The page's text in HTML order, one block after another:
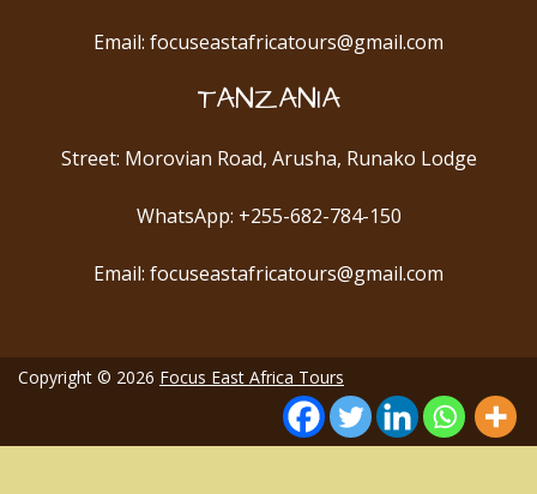
Email: focuseastafricatours@gmail.com
TANZANIA
Street: Morovian Road, Arusha, Runako Lodge
WhatsApp: +255-682-784-150
Email: focuseastafricatours@gmail.com
Copyright © 2026 Focus East Africa Tours